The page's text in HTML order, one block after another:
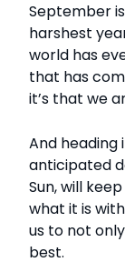
September
harshest
world has
that has
it’s that we
And
anticipated
Sun, will
what it is
us to not
best.